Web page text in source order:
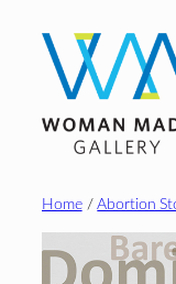
content
Home/Abortion